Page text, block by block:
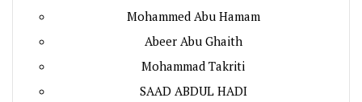
Mohammed Abu Hamam
Abeer Abu Ghaith
Mohammad Takriti
SAAD ABDUL HADI